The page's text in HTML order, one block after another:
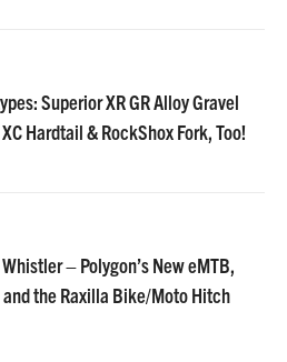
Superior XR GR Alloy Gravel
Hardtail & RockShox Fork, Too!
– Polygon’s New eMTB,
the Raxilla Bike/Moto Hitch